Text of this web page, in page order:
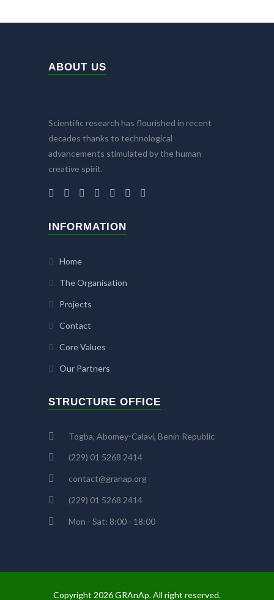
ABOUT US
Scientific research has flourished in recent
decades thanks to technological
advancements stimulated by the human
creative spirit.
INFORMATION
Home
The Organisation
Projects
Contact
Core Values
Our Partners
STRUCTURE OFFICE
Togba, Abomey-Calavi, Benin Republic
(229) 01 5268 2414
contact@granap.org
(229) 01 5268 2414
Mon - Sat: 8:00 - 18:00
Copyright 2026 GRAnAp. All right reserved.